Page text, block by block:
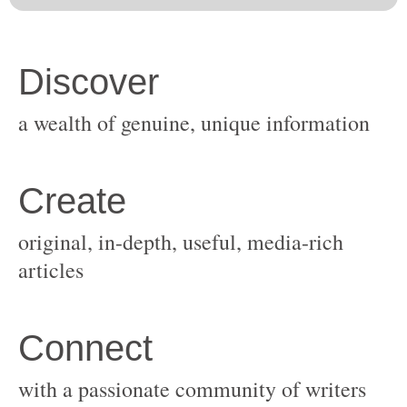
original, in-depth, useful, media-rich
with a passionate community of writers